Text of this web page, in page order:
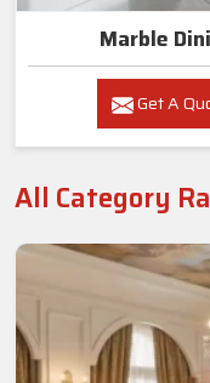
Marble
Get A
All Category